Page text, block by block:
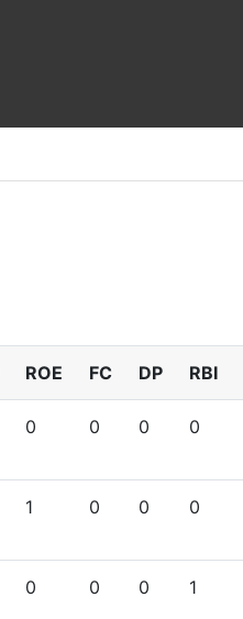
ROE FC DP RBI
0 0 0 0
1 0 0 0
0 0 0 1